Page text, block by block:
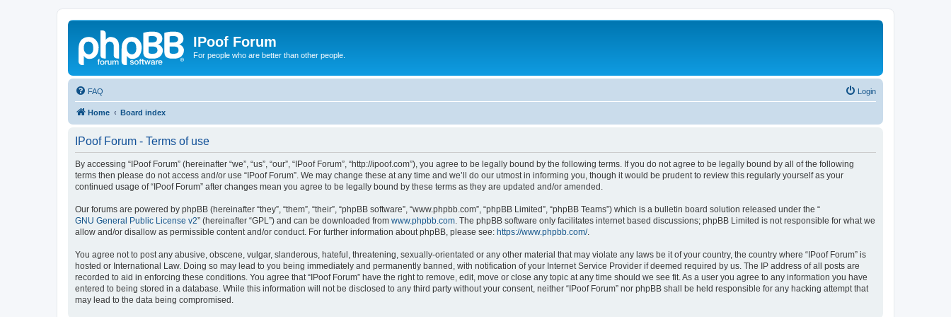
IPoof Forum
For people who are better than other people.
FAQ Login
Home Board index
IPoof Forum - Terms of use
By accessing “IPoof Forum” (hereinafter “we”, “us”, “our”, “IPoof Forum”, “http://ipoof.com”), you agree to be legally bound by the following terms. If you do not agree to be legally bound by all of the following
terms then please do not access and/or use “IPoof Forum”. We may change these at any time and we’ll do our utmost in informing you, though it would be prudent to review this regularly yourself as your
continued usage of “IPoof Forum” after changes mean you agree to be legally bound by these terms as they are updated and/or amended.
Our forums are powered by phpBB (hereinafter “they”, “them”, “their”, “phpBB software”, “www.phpbb.com”, “phpBB Limited”, “phpBB Teams”) which is a bulletin board solution released under the “
GNU General Public License v2” (hereinafter “GPL”) and can be downloaded from www.phpbb.com . The phpBB software only facilitates internet based discussions; phpBB Limited is not responsible for what we
allow and/or disallow as permissible content and/or conduct. For further information about phpBB, please see: https://www.phpbb.com/.
You agree not to post any abusive, obscene, vulgar, slanderous, hateful, threatening, sexually-orientated or any other material that may violate any laws be it of your country, the country where “IPoof Forum” is
hosted or International Law. Doing so may lead to you being immediately and permanently banned, with notification of your Internet Service Provider if deemed required by us. The IP address of all posts are
recorded to aid in enforcing these conditions. You agree that “IPoof Forum” have the right to remove, edit, move or close any topic at any time should we see fit. As a user you agree to any information you have
entered to being stored in a database. While this information will not be disclosed to any third party without your consent, neither “IPoof Forum” nor phpBB shall be held responsible for any hacking attempt that
may lead to the data being compromised.